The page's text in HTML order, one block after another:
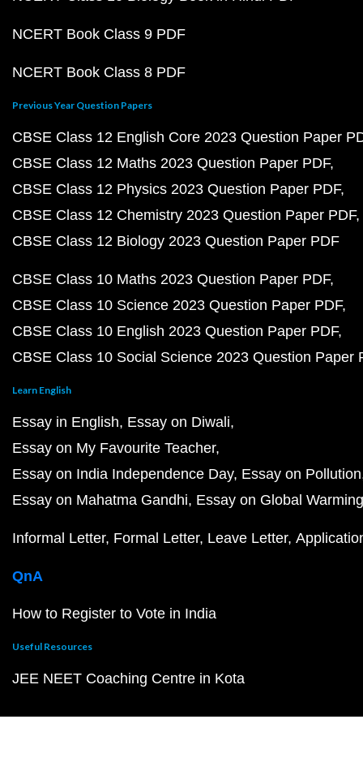
NCERT Book Class 9 PDF
NCERT Book Class 8 PDF
Previous Year Question Papers
CBSE Class 12 English Core 2023 Question Paper
CBSE Class 12 Maths 2023 Question Paper PDF
CBSE Class 12 Physics 2023 Question Paper PDF
CBSE Class 12 Chemistry 2023 Question Paper PDF
CBSE Class 12 Biology 2023 Question Paper PDF
CBSE Class 10 Maths 2023 Question Paper PDF
CBSE Class 10 Science 2023 Question Paper PDF
CBSE Class 10 English 2023 Question Paper PDF
CBSE Class 10 Social Science 2023 Question Paper
Learn English
Essay in English Essay on Diwali
Essay on My Favourite Teacher
Essay on India Independence Day Essay on Pollution
Essay on Mahatma Gandhi Essay on Global Warming
Informal Letter Formal Letter Leave Letter
QnA
How to Register to Vote in India
Useful Resources
JEE NEET Coaching Centre in Kota